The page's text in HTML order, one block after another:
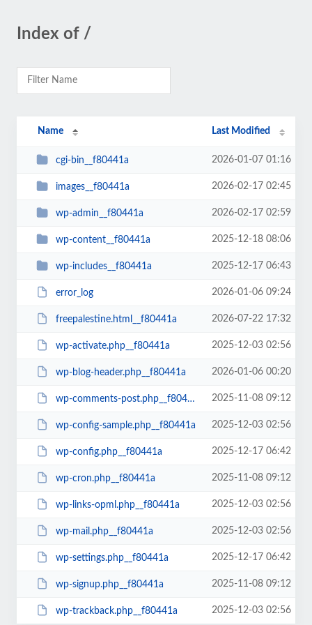
Index of /
Name Last Modified
cgi-bin__f80441a 2026-01-07 01:16
images__f80441a 2026-02-17 02:45
wp-admin__f80441a 2026-02-17 02:59
wp-content__f80441a 2025-12-18 08:06
wp-includes__f80441a 2025-12-17 06:43
error_log 2026-01-06 09:24
freepalestine.html__f80441a 2026-07-22 17:32
wp-activate.php__f80441a 2025-12-03 02:56
wp-blog-header.php__f80441a 2026-01-06 00:20
wp-comments-post.php__f80441a 2025-11-08 09:12
wp-config-sample.php__f80441a 2025-12-03 02:56
wp-config.php__f80441a 2025-12-17 06:42
wp-cron.php__f80441a 2025-11-08 09:12
wp-links-opml.php__f80441a 2025-12-03 02:56
wp-mail.php__f80441a 2025-12-03 02:56
wp-settings.php__f80441a 2025-12-17 06:42
wp-signup.php__f80441a 2025-11-08 09:12
wp-trackback.php__f80441a 2025-12-03 02:56